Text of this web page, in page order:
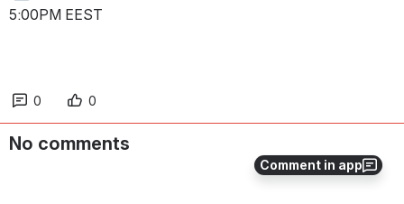
Comment in app
5:00PM EEST
0 0
No comments